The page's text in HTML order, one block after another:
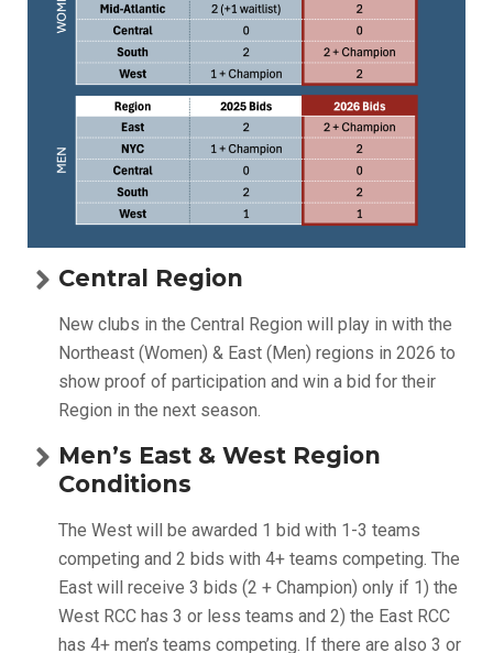
Central Region
New clubs in the Central Region will play in with the
Northeast (Women) & East (Men) regions in 2026 to
show proof of participation and win a bid for their
Region in the next season.
Men’s East & West Region
Conditions
The West will be awarded 1 bid with 1-3 teams
competing and 2 bids with 4+ teams competing. The
East will receive 3 bids (2 + Champion) only if 1) the
West RCC has 3 or less teams and 2) the East RCC
has 4+ men’s teams competing. If there are also 3 or